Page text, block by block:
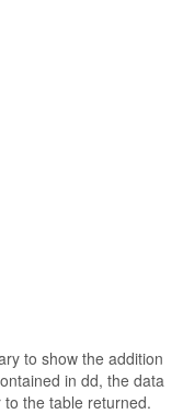
to show the addition
in dd, the data
the table returned.